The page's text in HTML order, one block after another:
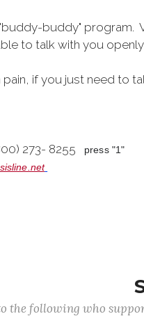
buddy" program.
to talk with you
if you just need to
273- 8255
press "1"
the following who